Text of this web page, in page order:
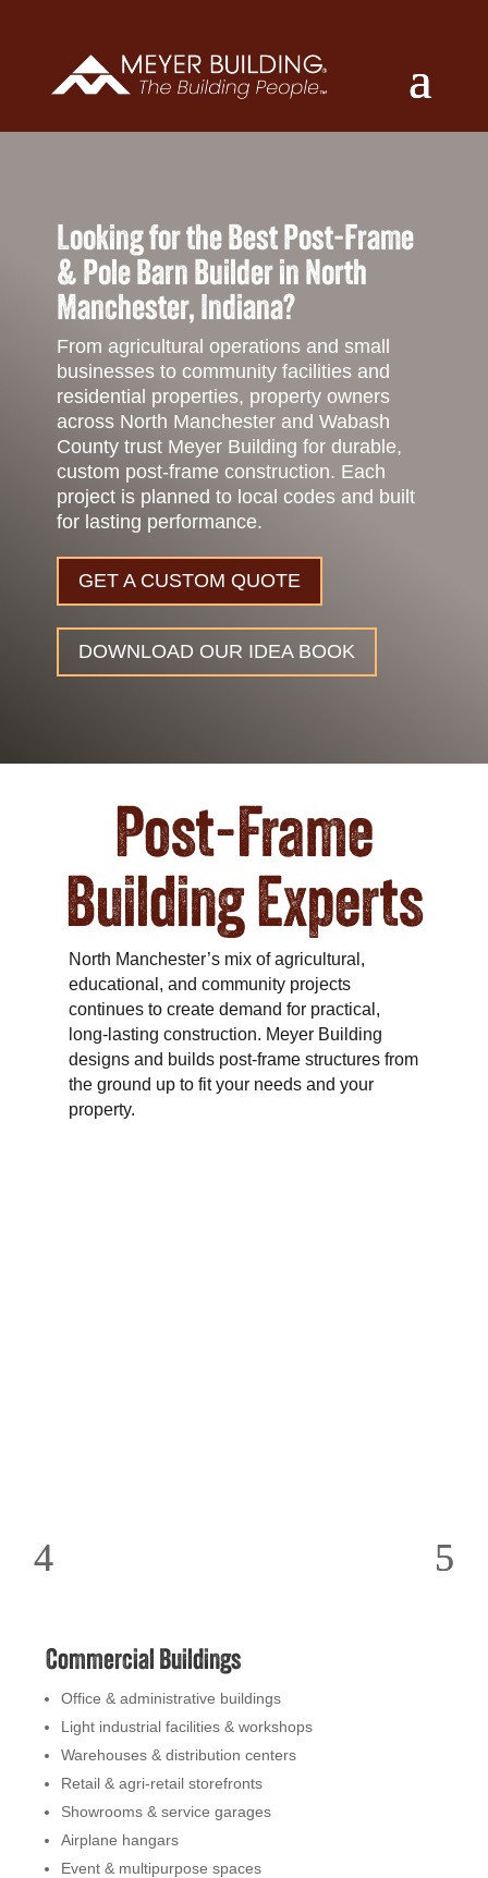
Looking for the Best Post-Frame
& Pole Barn Builder in North
Manchester, Indiana?
From agricultural operations and small
businesses to community facilities and
residential properties, property owners
across North Manchester and Wabash
County trust Meyer Building for durable,
custom post-frame construction. Each
project is planned to local codes and built
for lasting performance.
GET A CUSTOM QUOTE
DOWNLOAD OUR IDEA BOOK
Post-Frame
Building Experts
North Manchester’s mix of agricultural,
educational, and community projects
continues to create demand for practical,
long-lasting construction. Meyer Building
designs and builds post-frame structures from
the ground up to fit your needs and your
property.
Commercial Buildings
Office & administrative buildings
Light industrial facilities & workshops
Warehouses & distribution centers
Retail & agri-retail storefronts
Showrooms & service garages
Airplane hangars
Event & multipurpose spaces